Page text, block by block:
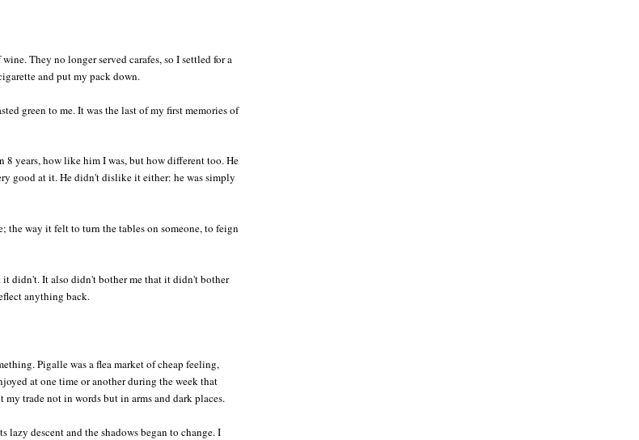
They no longer served carafes, so I settled for a
and put my pack down.
green to me. It was the last of my first memories of
years, how like him I was, but how different too. He
good at it. He didn't dislike it either: he was simply
the way it felt to turn the tables on someone, to feign
didn't. It also didn't bother me that it didn't bother
anything back.
Pigalle was a flea market of cheap feeling,
at one time or another during the week that
my trade not in words but in arms and dark places.
lazy descent and the shadows began to change. I